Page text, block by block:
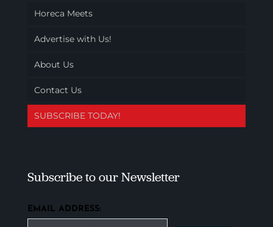
Horeca Meets
Advertise with Us!
About Us
Contact Us
SUBSCRIBE TODAY!
Subscribe to our Newsletter
EMAIL ADDRESS: